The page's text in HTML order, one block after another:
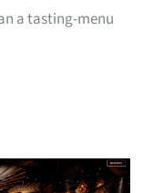
a tasting-menu